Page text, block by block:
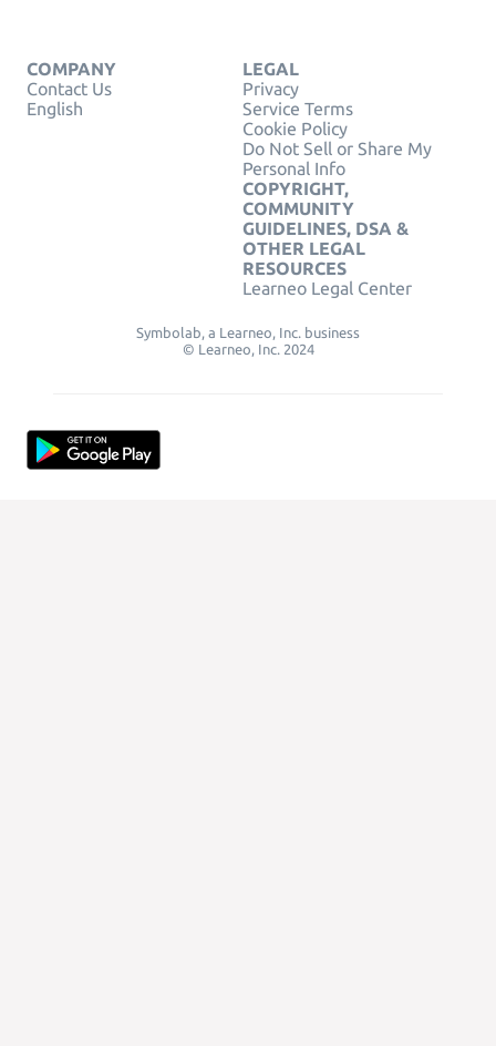
COMPANY
Contact Us
English
LEGAL
Privacy
Service Terms
Cookie Policy
Do Not Sell or Share My
Personal Info
COPYRIGHT,
COMMUNITY
GUIDELINES, DSA &
OTHER LEGAL
RESOURCES
Learneo Legal Center
Symbolab, a Learneo, Inc. business
© Learneo, Inc. 2024